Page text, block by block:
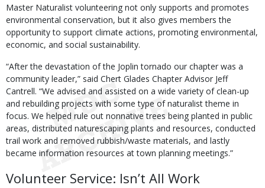
Master Naturalist volunteering not only supports and promotes
environmental conservation, but it also gives members the
opportunity to support climate actions, promoting environmental,
economic, and social sustainability.
“After the devastation of the Joplin tornado our chapter was a
community leader,” said Chert Glades Chapter Advisor Jeff
Cantrell. “We advised and assisted on a wide variety of clean-up
and rebuilding projects with some type of naturalist theme in
focus. We helped rule out nonnative trees being planted in public
areas, distributed naturescaping plants and resources, conducted
trail work and removed rubbish/waste materials, and lastly
became information resources at town planning meetings.”
Volunteer Service: Isn’t All Work